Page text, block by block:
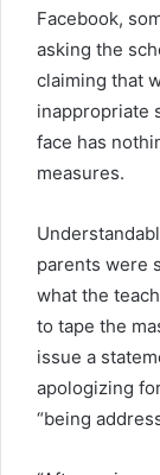
Facebook,
asking the
claiming that
inappropriate
face has
measures.
parents were
what the
to tape the
issue a
apologizing
“being